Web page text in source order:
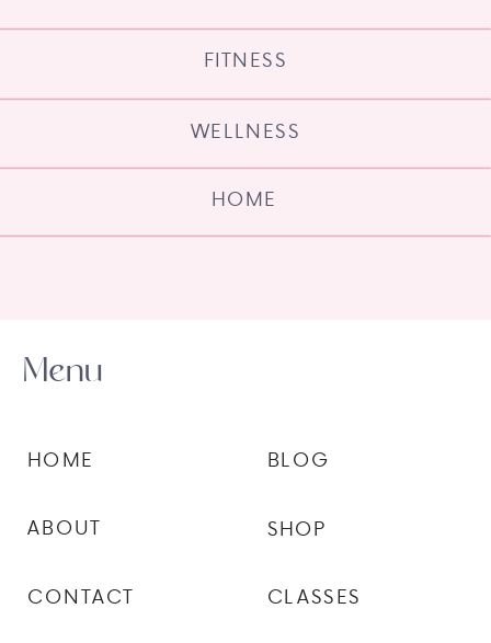
HOME
WELLNESS
FITNESS
CLASSES
SHOP
BLOG
CONTACT
ABOUT
HOME
Menu